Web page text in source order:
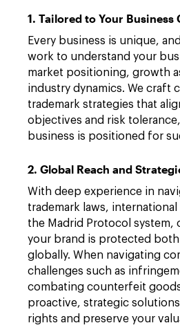
1. Tailored to Your Business
Every business is unique,
work to understand your
market positioning, growth
industry dynamics. We craft
trademark strategies that
objectives and risk
business is positioned for
2. Global Reach and
With deep experience in
trademark laws,
the Madrid Protocol system,
your brand is protected both
globally. When navigating
challenges such as
combating counterfeit
proactive, strategic
rights and preserve your